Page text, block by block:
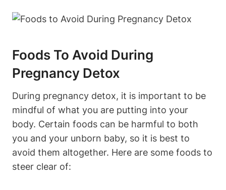
Foods To Avoid During
Pregnancy Detox
During ‌pregnancy detox, it is important to be⁤
mindful of‍ what⁢ you are putting⁢ into your
body. Certain foods can be harmful ‌to both
you and your​ unborn baby, ⁢so it is best to
avoid them altogether. Here are ⁣some‍ foods to
⁣steer⁤ clear of: